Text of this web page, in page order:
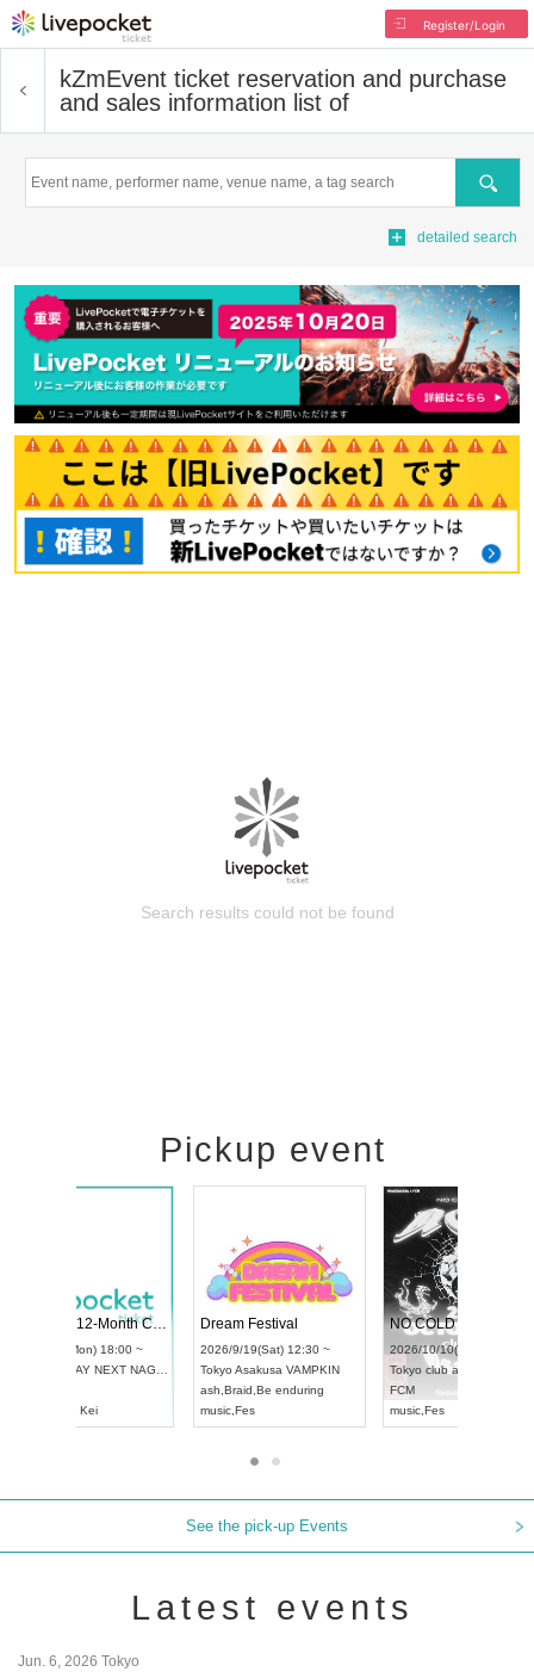
Register/Login
kZmEvent ticket reservation and purchase
and sales information list of
Search
detailed search
Search results could not be found
Pickup event
2026/9/13(Sun) 12:30 ~
UDO JAPAN
2026/9/14(Mon) 18:00 ~
Aichi HOLIDAY NEXT NAGOYA
RENGEKI
music,Visual Kei
Dream Festival
2026/9/19(Sat) 12:30
TokyoAsakusa
ash
Braid
music,Fes
See the pick-up Events
Latest events
Jun. 6, 2026 Tokyo